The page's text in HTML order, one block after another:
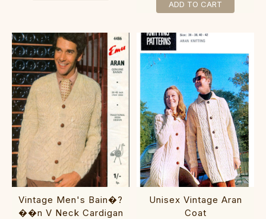
ADD TO CART
Vintage Men's Bain�?
��n V Neck Cardigan
Unisex Vintage Aran
Coat